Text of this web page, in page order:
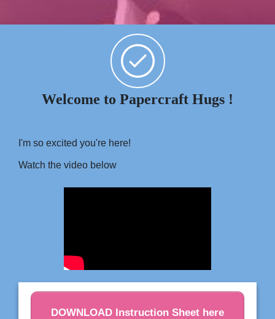
Welcome to Papercraft Hugs !
I'm so excited you're here!
Watch the video below
DOWNLOAD Instruction Sheet here